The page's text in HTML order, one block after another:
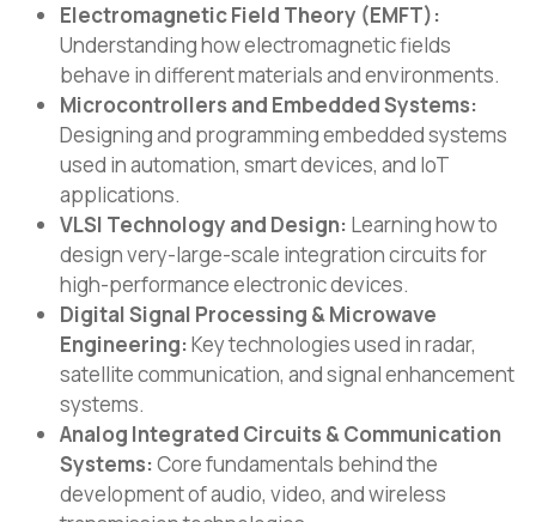
Electromagnetic Field Theory (EMFT):
Understanding how electromagnetic fields
behave in different materials and environments.
Microcontrollers and Embedded Systems:
Designing and programming embedded systems
used in automation, smart devices, and IoT
applications.
VLSI Technology and Design: Learning how to
design very-large-scale integration circuits for
high-performance electronic devices.
Digital Signal Processing & Microwave
Engineering:Key technologies used in radar,
satellite communication, and signal enhancement
systems.
Analog Integrated Circuits & Communication
Systems:Core fundamentals behind the
development of audio, video, and wireless